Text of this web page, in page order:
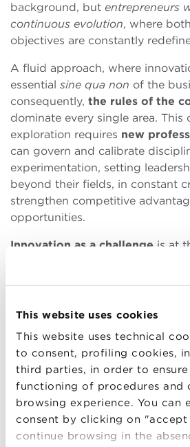
This website uses cookies
This website uses technical
to consent, profiling cookies,
third parties, in order to
functioning of procedures and
browsing experience. You can
consent by clicking on
continue browsing in the
background, but entrepreneurs
continuous evolution, where
objectives are constantly
A fluid approach, where
essential sine qua non of the
consequently, the rules of the
dominate every single area. This
exploration requires new
can govern and calibrate
experimentation, setting
beyond their fields, in constant
strengthen competitive
opportunities.
Innovation as a challenge is at
the education offered by
continuous change. Starting
(EMTIM), where “you learn to
Executive DirectorAndrea
you to understand the present
by transmitting to its
interdisciplinary approach.
Anyone wishing to think about